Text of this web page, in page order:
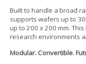
Built to handle a broad
supports wafers up to
up to 200 x 200 mm.
research environments
Modular. Convertible.